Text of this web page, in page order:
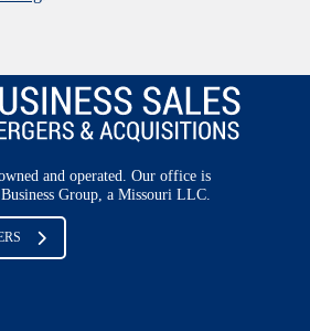
and operated. Our office is
Group, a Missouri LLC.